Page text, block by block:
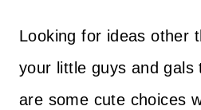
Looking for ideas other
your little guys and gals
are some cute choices